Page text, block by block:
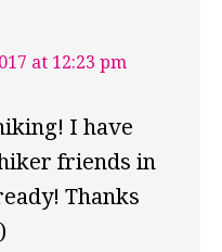
at 12:23 pm
I have
friends in
Thanks